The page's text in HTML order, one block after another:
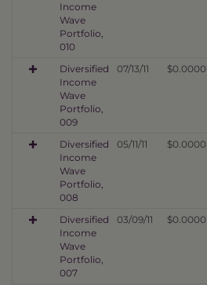
Income
Wave
Portfolio,
010
Diversified
Income
Wave
Portfolio,
009
07/13/11 $0.0000
Diversified
Income
Wave
Portfolio,
008
05/11/11 $0.0000
Diversified
Income
Wave
Portfolio,
007
03/09/11 $0.0000